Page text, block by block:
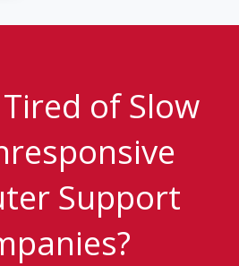
of Slow
Support